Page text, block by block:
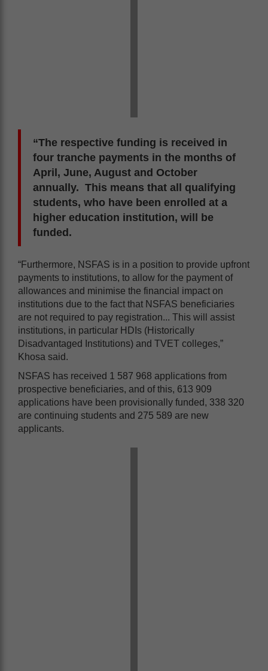
“The respective funding is received in
four tranche payments in the months of
April, June, August and October
annually. This means that all qualifying
students, who have been enrolled at a
higher education institution, will be
funded.
“Furthermore, NSFAS is in a position to provide upfront
payments to institutions, to allow for the payment of
allowances and minimise the financial impact on
institutions due to the fact that NSFAS beneficiaries
are not required to pay registration... This will assist
institutions, in particular HDIs (Historically
Disadvantaged Institutions) and TVET colleges,”
Khosa said.
NSFAS has received 1 587 968 applications from
prospective beneficiaries, and of this, 613 909
applications have been provisionally funded, 338 320
are continuing students and 275 589 are new
applicants.